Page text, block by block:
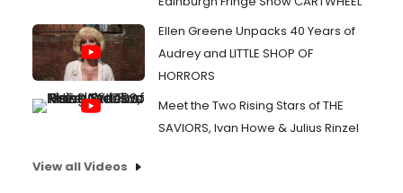
Ellen Greene Unpacks 40 Years of
Audrey and LITTLE SHOP OF
HORRORS
Meet the Two Rising Stars of THE
SAVIORS, Ivan Howe & Julius Rinzel
View all Videos